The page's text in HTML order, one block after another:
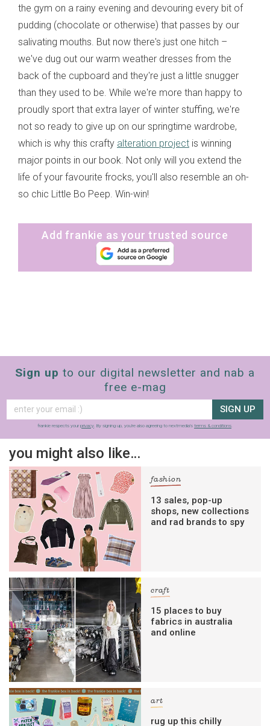
the gym on a rainy evening and devouring every bit of
pudding (chocolate or otherwise) that passes by our
salivating mouths. But now there's just one hitch –
we've dug out our warm weather dresses from the
back of the cupboard and they're just a little snugger
than they used to be. While we're more than happy to
proudly sport that extra layer of winter stuffing, we're
not so ready to give up on our springtime wardrobe,
which is why this crafty alteration project is winning
major points in our book. Not only will you extend the
life of your favourite frocks, you'll also resemble an oh-
so chic Little Bo Peep. Win-win!
Add frankie as your trusted source
Sign up to our digital newsletter and nab a
free e-mag
SIGN UP
frankie respects your privacy. By signing up, you’re also agreeing to nextmedia’s terms & conditions.
you might also like…
fashion
13 sales, pop-up
shops, new collections
and rad brands to spy
craft
15 places to buy
fabrics in australia
and online
art
rug up this chilly